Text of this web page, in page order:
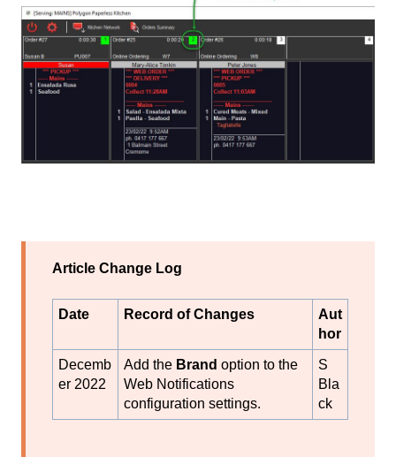
Article Change Log
Date Record of Changes
Aut
hor
Decemb
er 2022
Add the Brand option to the
Web Notifications
configuration settings.
S
Bla
ck